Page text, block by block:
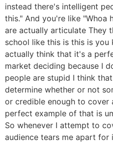
instead there's intelligent
this." And you're like "Whoa
are actually articulate They
school like this is this is you
actually think that it's a
market deciding because I
people are stupid I think
determine whether or not
or credible enough to cover
perfect example of that is
So whenever I attempt to
audience tears me apart for